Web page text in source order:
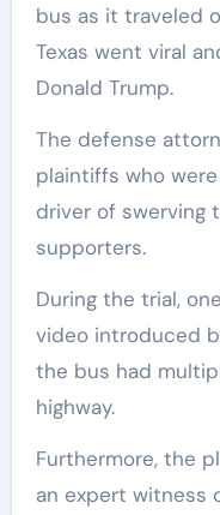
bus as it traveled
Texas went viral
Donald Trump.
The defense
plaintiffs who
driver of swerving
supporters.
During the trial,
video introduced
the bus had
highway.
Furthermore, the
an expert witness